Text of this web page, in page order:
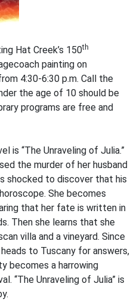
Hat Creek’s 150th
painting on
4:30-6:30 p.m. Call the
the age of 10 should be
programs are free and
is “The Unraveling of Julia.”
the murder of her husband
shocked to discover that his
She becomes
that her fate is written in
Then she learns that she
villa and a vineyard. Since
to Tuscany for answers,
becomes a harrowing
“The Unraveling of Julia” is